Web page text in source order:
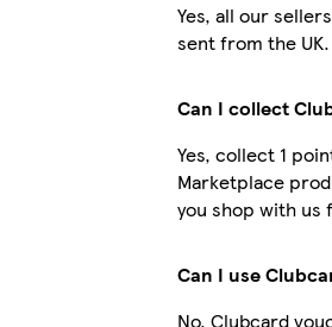
Yes, all our
sent from the UK.
Can I collect
Yes, collect 1
Marketplace
you shop with us
Can I use
No, Clubcard